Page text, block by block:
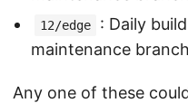
12/edge
: Daily
maintenance branch
Any one of these